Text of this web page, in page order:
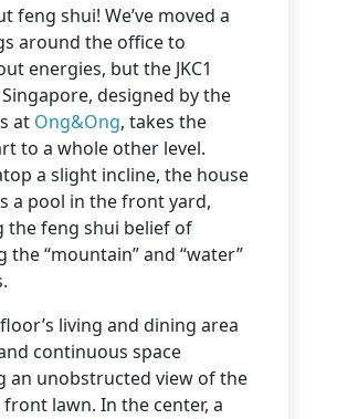
feng shui! We’ve moved a
around the office to
energies, but the JKC1
designed by the
at Ong&Ong, takes the
to a whole other level.
a slight incline, the house
a pool in the front yard,
the feng shui belief of
the “mountain” and “water”
living and dining area
continuous space
an unobstructed view of the
lawn. In the center, a